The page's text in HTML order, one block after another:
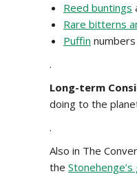
Reed buntings
Rare bitterns
Puffin
.
Long-term
doing to the
.
Also in The
the